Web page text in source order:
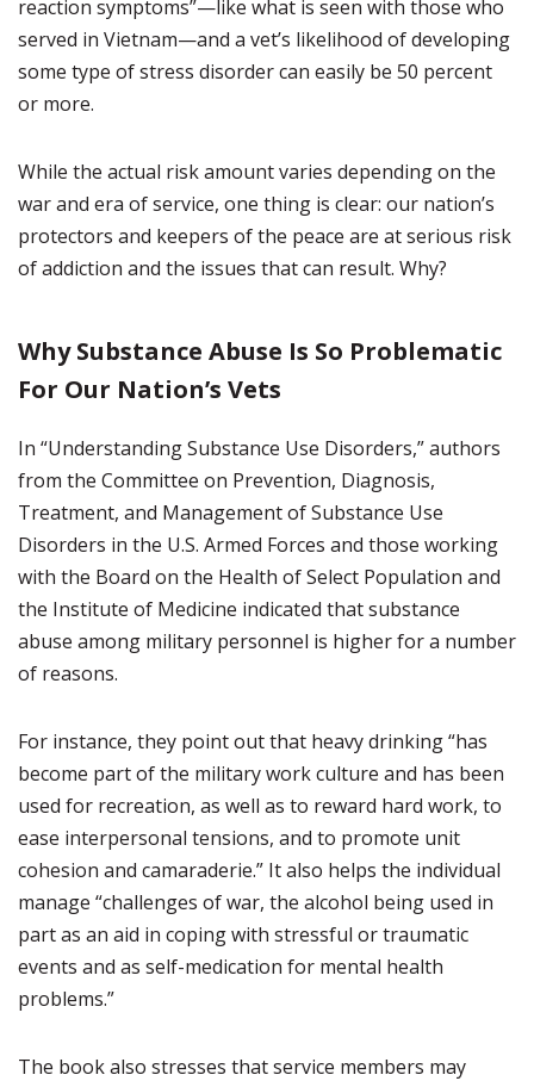
reaction symptoms”—like what is seen with those who
served in Vietnam—and a vet’s likelihood of developing
some type of stress disorder can easily be 50 percent
or more.
While the actual risk amount varies depending on the
war and era of service, one thing is clear: our nation’s
protectors and keepers of the peace are at serious risk
of addiction and the issues that can result. Why?
Why Substance Abuse Is So Problematic
For Our Nation’s Vets
In “Understanding Substance Use Disorders,” authors
from the Committee on Prevention, Diagnosis,
Treatment, and Management of Substance Use
Disorders in the U.S. Armed Forces and those working
with the Board on the Health of Select Population and
the Institute of Medicine indicated that substance
abuse among military personnel is higher for a number
of reasons.
For instance, they point out that heavy drinking “has
become part of the military work culture and has been
used for recreation, as well as to reward hard work, to
ease interpersonal tensions, and to promote unit
cohesion and camaraderie.” It also helps the individual
manage “challenges of war, the alcohol being used in
part as an aid in coping with stressful or traumatic
events and as self-medication for mental health
problems.”
The book also stresses that service members may